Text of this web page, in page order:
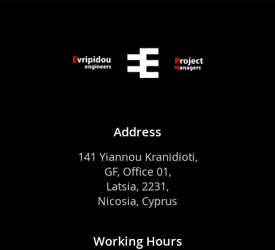
Address
141 Yiannou Kranidioti,
GF, Office 01,
Latsia, 2231,
Nicosia, Cyprus
Working Hours